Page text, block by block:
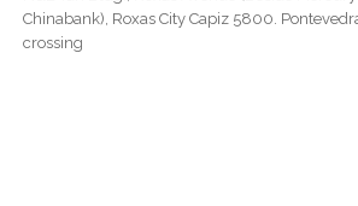
Chinabank), Roxas City Capiz 5800.
crossing